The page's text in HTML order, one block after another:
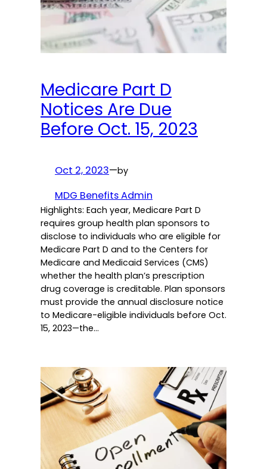
Medicare Part D
Notices Are Due
Before Oct. 15, 2023
Oct 2, 2023—by
MDG Benefits Admin
Highlights: Each year, Medicare Part D
requires group health plan sponsors to
disclose to individuals who are eligible for
Medicare Part D and to the Centers for
Medicare and Medicaid Services (CMS)
whether the health plan’s prescription
drug coverage is creditable. Plan sponsors
must provide the annual disclosure notice
to Medicare-eligible individuals before Oct.
15, 2023—the…